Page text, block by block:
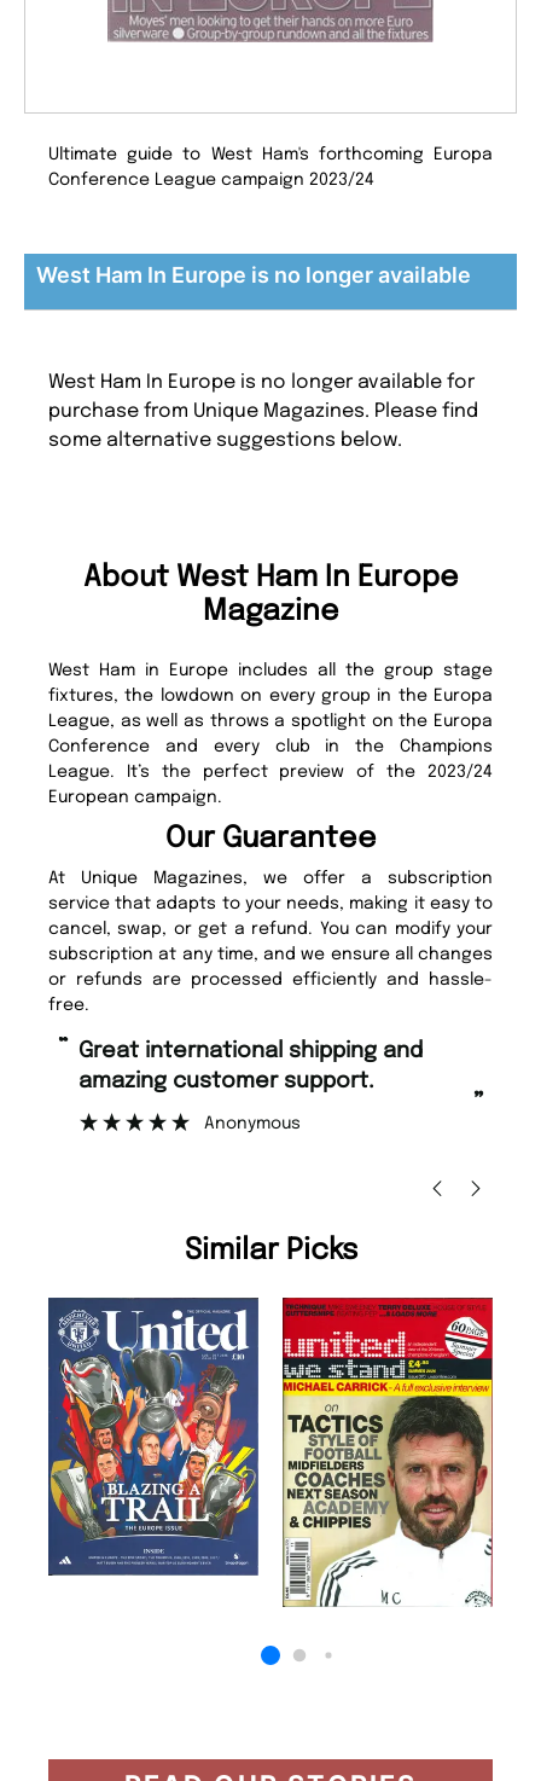
Ultimate guide to West Ham's forthcoming Europa
Conference League campaign 2023/24
West Ham In Europe is no longer available
West Ham In Europe is no longer available for
purchase from Unique Magazines. Please find
some alternative suggestions below.
About West Ham In Europe
Magazine
West Ham in Europe includes all the group stage
fixtures, the lowdown on every group in the Europa
League, as well as throws a spotlight on the Europa
Conference and every club in the Champions
League. It’s the perfect preview of the 2023/24
European campaign.
Our Guarantee
At Unique Magazines, we offer a subscription
service that adapts to your needs, making it easy to
cancel, swap, or get a refund. You can modify your
subscription at any time, and we ensure all changes
or refunds are processed efficiently and hassle-
free.
“
”
Fast ordering and Amazing delivery
too.
Similar Picks